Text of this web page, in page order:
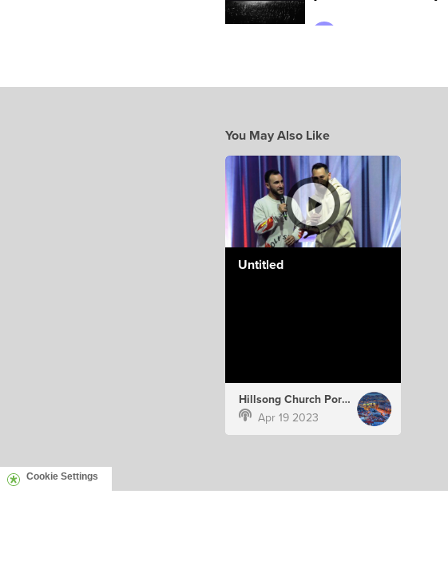
You May Also Like
Untitled
Hillsong Church Portugal
Apr 19 2023
Cookie Settings